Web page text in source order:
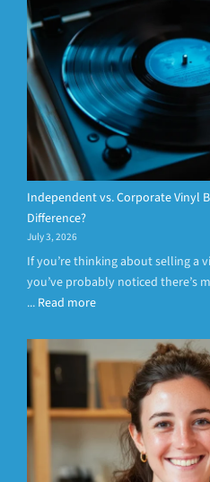
Independent vs. Corporate Vinyl
Difference?
July 3, 2026
If you’re thinking about selling a
you’ve probably noticed there’s
... Read more